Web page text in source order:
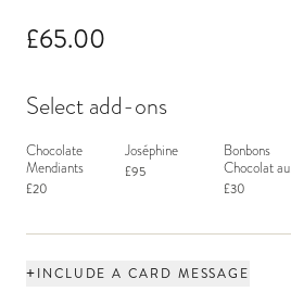
£65.00
Select add-ons
Chocolate
Mendiants
£20
Joséphine
£95
Bonbons
Chocolat au
Macaron
£30
+INCLUDE A CARD MESSAGE